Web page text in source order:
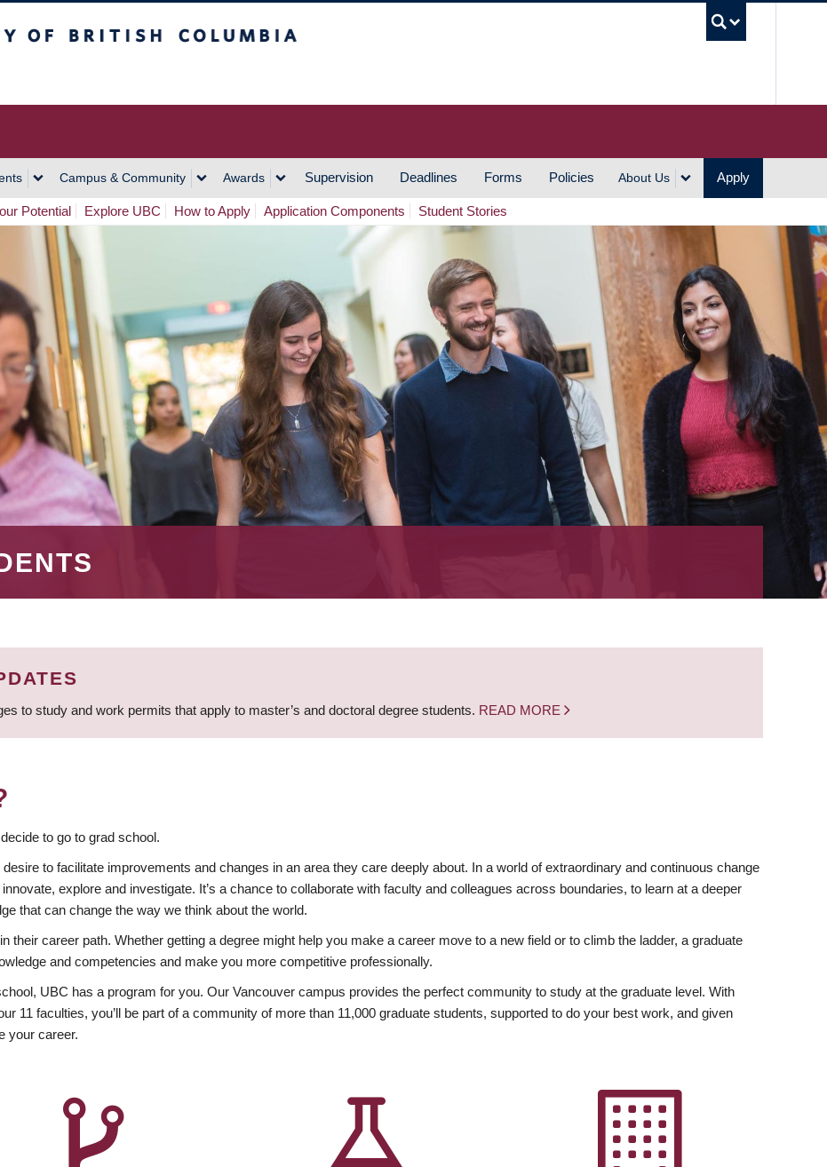
Campus & Community Awards Supervision Deadlines Forms Policies About Us Apply
Potential Explore UBC How to Apply Application Components Student Stories
to study and work permits that apply to master’s and doctoral degree students. READ MORE
to go to grad school.
to facilitate improvements and changes in an area they care deeply about. In a world of extraordinary and continuous change
explore and investigate. It’s a chance to collaborate with faculty and colleagues across boundaries, to learn at a deeper
that can change the way we think about the world.
their career path. Whether getting a degree might help you make a career move to a new field or to climb the ladder, a graduate
and competencies and make you more competitive professionally.
UBC has a program for you. Our Vancouver campus provides the perfect community to study at the graduate level. With
11 faculties, you’ll be part of a community of more than 11,000 graduate students, supported to do your best work, and given
your career.